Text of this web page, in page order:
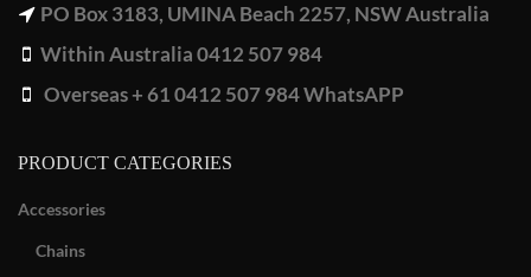
PO Box 3183, UMINA Beach 2257, NSW Australia
Within Australia 0412 507 984
Overseas + 61 0412 507 984 WhatsAPP
PRODUCT CATEGORIES
Accessories
Chains